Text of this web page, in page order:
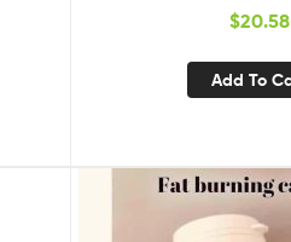
$20.58
Add To